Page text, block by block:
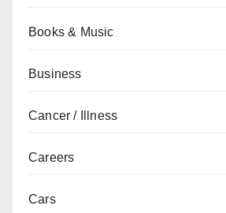
Books & Music
Business
Cancer / Illness
Careers
Cars